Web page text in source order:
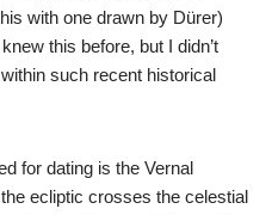
with one drawn by Dürer)
this before, but I didn’t
such recent historical
for dating is the Vernal
ecliptic crosses the celestial